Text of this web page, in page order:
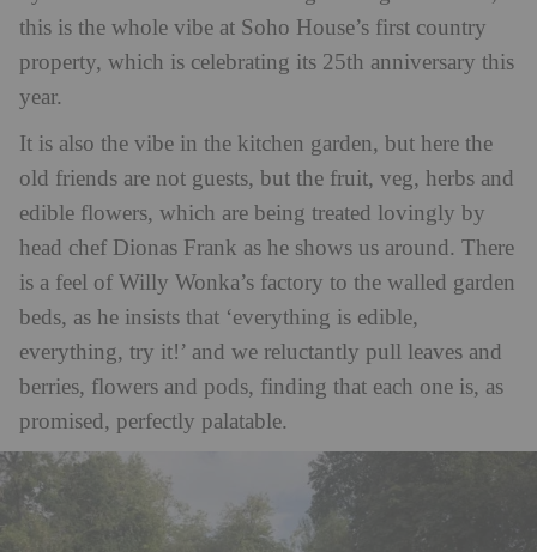
this is the whole vibe at Soho House’s first country
property, which is celebrating its 25th anniversary this
year.
It is also the vibe in the kitchen garden, but here the
old friends are not guests, but the fruit, veg, herbs and
edible flowers, which are being treated lovingly by
head chef Dionas Frank as he shows us around. There
is a feel of Willy Wonka’s factory to the walled garden
beds, as he insists that ‘everything is edible,
everything, try it!’ and we reluctantly pull leaves and
berries, flowers and pods, finding that each one is, as
promised, perfectly palatable.